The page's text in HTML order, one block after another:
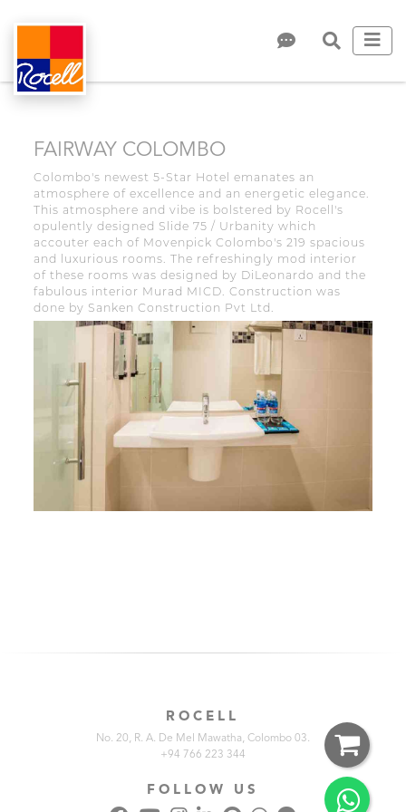
FAIRWAY COLOMBO
Colombo's newest 5-Star Hotel emanates an
atmosphere of excellence and an energetic elegance.
This atmosphere and vibe is bolstered by Rocell's
opulently designed Slide 75 / Urbanity which
accouter each of Movenpick Colombo's 219 spacious
and luxurious rooms. The refreshingly mod interior
of these rooms was designed by DiLeonardo and the
fabulous interior Murad MICD. Construction was
done by Sanken Construction Pvt Ltd.
ROCELL
No. 20, R. A. De Mel Mawatha, Colombo 03.
+94 766 223 344
FOLLOW US